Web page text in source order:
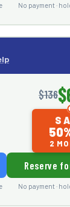
No payment ·
$136
2
Reserve
No payment ·